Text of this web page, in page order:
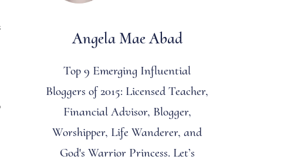
Angela Mae Abad
Top 9 Emerging Influential
Bloggers of 2015: Licensed Teacher,
Financial Advisor, Blogger,
Worshipper, Life Wanderer, and
God's Warrior Princess. Let’s